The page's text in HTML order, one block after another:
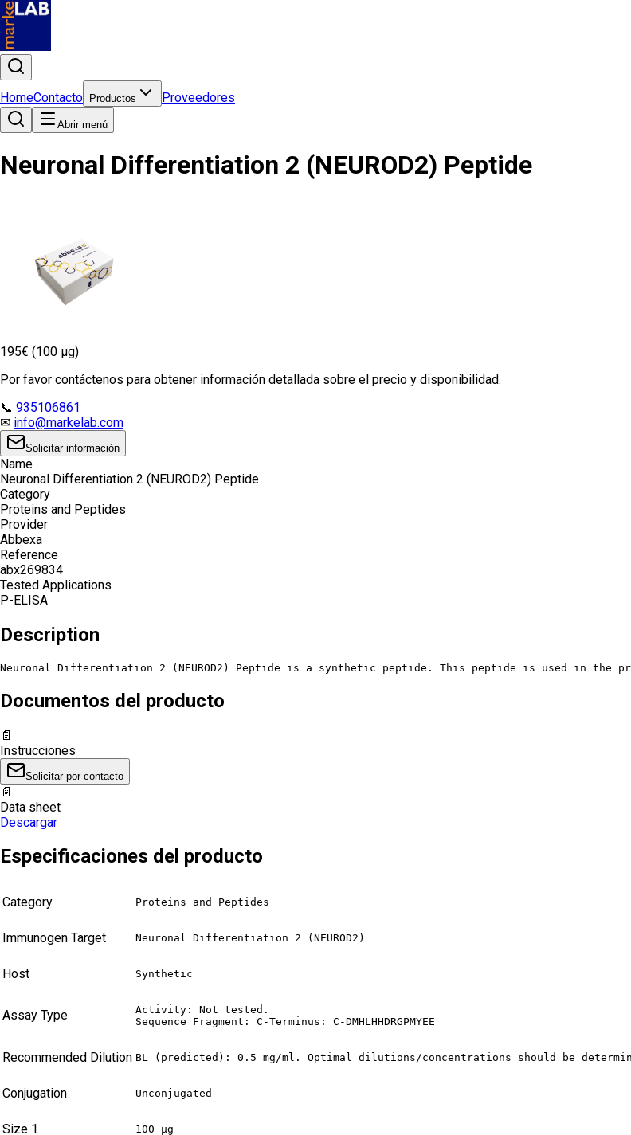
HomeContacto Productos Proveedores
Abrir menú
Neuronal Differentiation 2 (NEUROD2) Peptide
195€ (100 µg)
Por favor contáctenos para obtener información detallada sobre el precio y disponibilidad.
📞 935106861
✉ info@markelab.com
Solicitar información
Name
Neuronal Differentiation 2 (NEUROD2) Peptide
Category
Proteins and Peptides
Provider
Abbexa
Reference
abx269834
Tested Applications
P-ELISA
Description
Neuronal Differentiation 2 (NEUROD2) Peptide is a synthetic peptide. This peptide is used in the
Documentos del producto
📄
Instrucciones
Solicitar por contacto
📄
Data sheet
Descargar
Especificaciones del producto
Category Proteins and Peptides
Immunogen Target Neuronal Differentiation 2 (NEUROD2)
Host Synthetic
Assay Type
Activity: Not tested.
Sequence Fragment: C-Terminus: C-DMHLHHDRGPMYEE
Recommended Dilution BL (predicted): 0.5 mg/ml. Optimal dilutions/concentrations should be
Conjugation Unconjugated
Size 1 100 µg